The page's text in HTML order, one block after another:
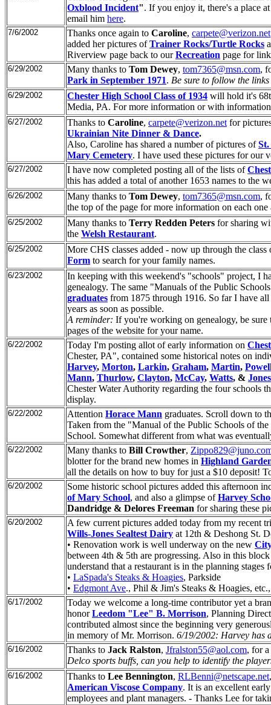
Oxblood Incident". If you enjoy it, there's a place
email him here.
7/6/2002 Thanks once again to Caroline, carpete@verizon.net
added her pictures ofTrainer Rocks/Turtle Rocks
Riverview page back to ourRecreation page for
6/29/2002 Many thanks to Tom Dewey, tom7365@msn.com,
Park in September 1971. Be sure to follow the
6/29/2002 Chester High School Class of 1934 will hold it's
Media, PA. For more information or with
6/27/2002 Thanks to Caroline, carpete@verizon.net for
Ukrainian Nite Dinner & Dance.
Also, Caroline has shared a number of pictures of
Mary Cemetery. I have used these pictures for our
6/27/2002 I have now completed posting all of the lists of
this has added a total of another 1653 names to the
6/26/2002 Many thanks to Tom Dewey, tom7365@msn.com,
the top of the page for more information on each
6/25/2002 Many thanks to Terry Redden Peters for sharing
the Welsh Restaurant.
6/25/2002
More CHS classes added - now up through the
Form to search for your family names.
6/23/2002
In keeping with this weekend's "schools" project, I
genealogy. The same "Manuals of the Public
graduates from 1875 through 1916. So far I have
years as soon as possible.
A reminder: If you're working on genealogy, be
pages of the website for your name.
6/22/2002 Today I'm posting allot of early information on
Chester, PA", contained some historical notes on
Harvey, Morton, Larkin, Graham, Martin,
Mann, Thurlow, Clayton, McCay, Watts, & Jones
Chester Water Authority regarding the four schools
display.
6/22/2002 Attention Horace Mann graduates. Scroll down to
Taken from the "Manual of the Public Schools of
School. Somewhat different from what was
6/22/2002 Many thanks to Bill Crowther,
blotter for the brand new homes in Highland
all the details on how to buy for just a $10 deposit!
6/20/2002
Some historic school pictures added this afternoon
of Mary School, and also a glimpse ofHarvey
Dandridge & Delores Freeman for sharing these
6/20/2002
A few current pictures added today from my recent
Wills-Jones Sealtest Dairy at 12th & Deshong St.
• Renovation work is well underway on the new
between 4th & 5th are progressing. Also in this
understand that a restaurant is in the planning
• LaSpada's Steaks & Hoagies, Parkside
• Edgmont Ave., Phil & Jim's Steaks & Hoagies,
6/17/2002
Today we welcome a long-time contributor yet a
honorLeedom "Lee" B. Morrison, Planning
contributed almost since the beginning very
in memory of Mr. Morrison. 6/19/2002: Harvey has
6/16/2002 Thanks to Jack Ralston, Jfralston55@aol.com, for
Delco sports buffs, can you help to identify the
6/16/2002 Thanks to Lee Bennington, RLBenni@netscape.net
American Viscose Company. It is an excellent
employees and plant managers. - Thanks Lee for